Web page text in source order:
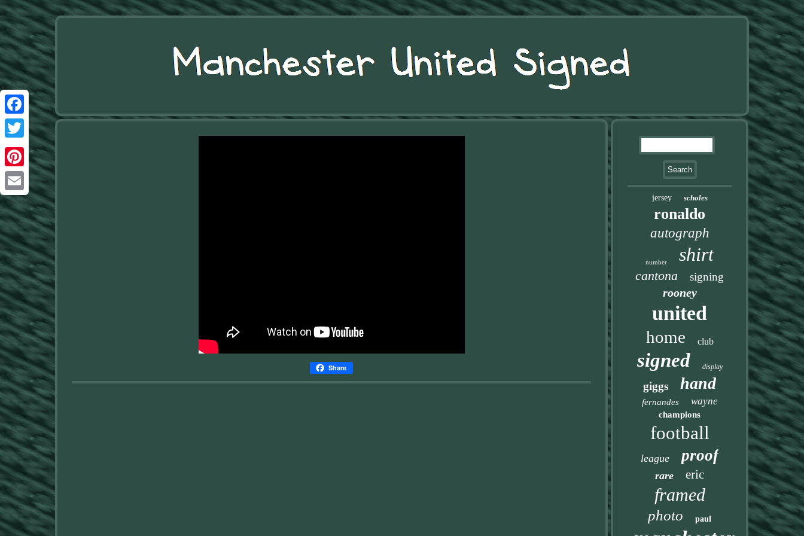
Facebook
Twitter
Pinterest
Email
Share
jersey scholes
ronaldo
autograph
number shirt
cantona signing
rooney
united
home club
signed display
giggs hand
fernandes wayne
champions
football
league proof
rare eric
framed
photo paul